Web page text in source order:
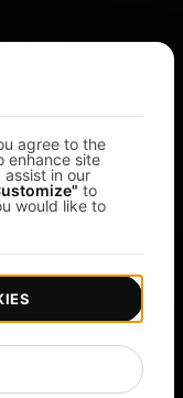
Conditions |
preferences
agree to the
enhance site
in our
to
would like to